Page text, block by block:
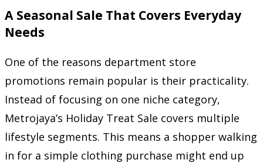
A Seasonal Sale That Covers Everyday
Needs
One of the reasons department store
promotions remain popular is their practicality.
Instead of focusing on one niche category,
Metrojaya’s Holiday Treat Sale covers multiple
lifestyle segments. This means a shopper walking
in for a simple clothing purchase might end up